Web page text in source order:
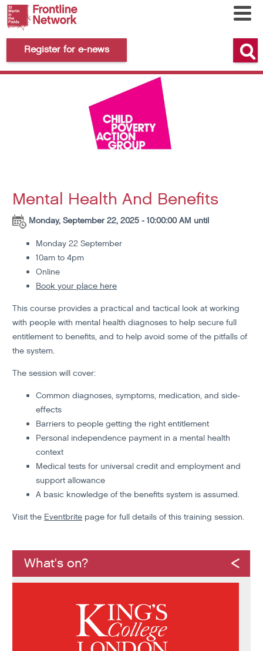
Register for e-news
Mental Health And Benefits
Monday, September 22, 2025 - 10:00:00 AM until
Monday 22 September
10am to 4pm
Online
Book your place here
This course provides a practical and tactical look at working
with people with mental health diagnoses to help secure full
entitlement to benefits, and to help avoid some of the pitfalls of
the system.
The session will cover:
Common diagnoses, symptoms, medication, and side-
effects
Barriers to people getting the right entitlement
Personal independence payment in a mental health
context
Medical tests for universal credit and employment and
support allowance
A basic knowledge of the benefits system is assumed.
Visit the Eventbrite page for full details of this training session.
What's on?